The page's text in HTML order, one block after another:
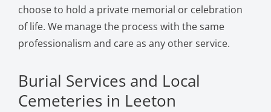
choose to hold a private memorial or celebration
of life. We manage the process with the same
professionalism and care as any other service.
Burial Services and Local
Cemeteries in Leeton